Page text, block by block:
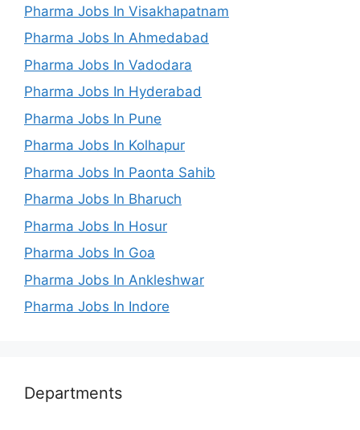
Pharma Jobs In Visakhapatnam
Pharma Jobs In Ahmedabad
Pharma Jobs In Vadodara
Pharma Jobs In Hyderabad
Pharma Jobs In Pune
Pharma Jobs In Kolhapur
Pharma Jobs In Paonta Sahib
Pharma Jobs In Bharuch
Pharma Jobs In Hosur
Pharma Jobs In Goa
Pharma Jobs In Ankleshwar
Pharma Jobs In Indore
Departments